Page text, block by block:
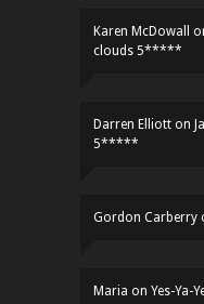
Karen McDowall
clouds 5*****
Darren Elliott on
5*****
Gordon Carberry
Maria on Yes-Ya-